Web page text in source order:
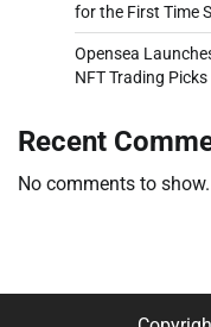
for the First Time
Opensea
NFT Trading Picks
Recent
No comments to show.